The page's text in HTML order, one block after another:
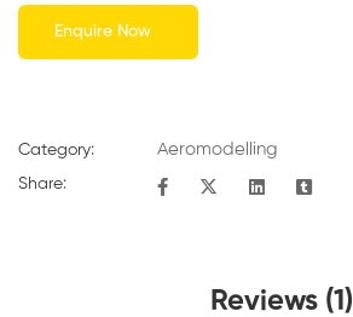
Enquire Now
Category: Aeromodelling
Share:
Reviews (1)